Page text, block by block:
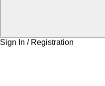
Sign In / Registration